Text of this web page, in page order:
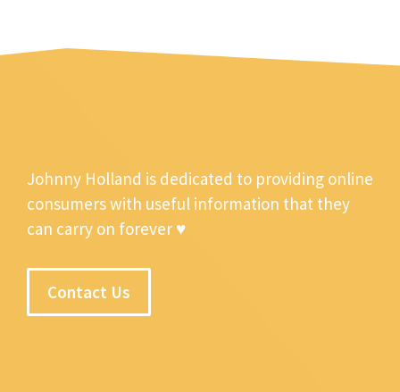
Johnny Holland is dedicated to providing online
consumers with useful information that they
can carry on forever ♥
Contact Us